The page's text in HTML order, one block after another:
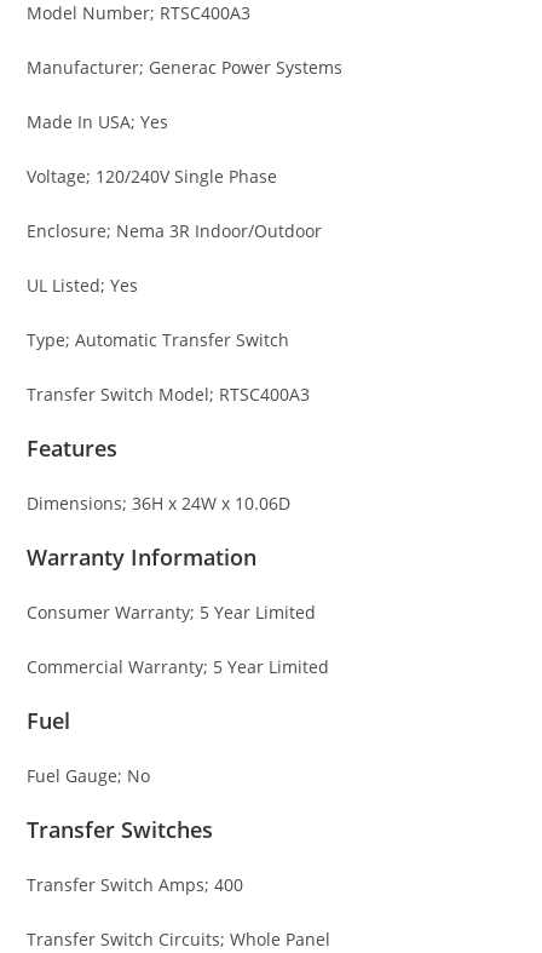
Model Number; RTSC400A3
Manufacturer; Generac Power Systems
Made In USA; Yes
Voltage; 120/240V Single Phase
Enclosure; Nema 3R Indoor/Outdoor
UL Listed; Yes
Type; Automatic Transfer Switch
Transfer Switch Model; RTSC400A3
Features
Dimensions; 36H x 24W x 10.06D
Warranty Information
Consumer Warranty; 5 Year Limited
Commercial Warranty; 5 Year Limited
Fuel
Fuel Gauge; No
Transfer Switches
Transfer Switch Amps; 400
Transfer Switch Circuits; Whole Panel